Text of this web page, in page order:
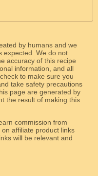
by humans and we
expected. We do not
accuracy of this recipe
information, and all
to make sure you
take safety precautions
page are generated by
the result of making this
commission from
affiliate product links